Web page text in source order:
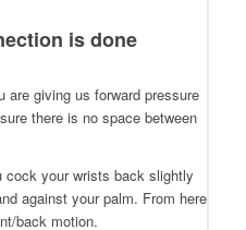
is done
giving us forward pressure
there is no space between
cock your wrists back slightly
against your palm. From here
back motion.